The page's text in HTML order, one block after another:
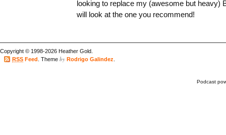
looking to replace my (awesome but heavy)
will look at the one you recommend!
Copyright © 1998-2026 Heather Gold.
RSS Feed . Theme by Rodrigo Galindez
Podcast